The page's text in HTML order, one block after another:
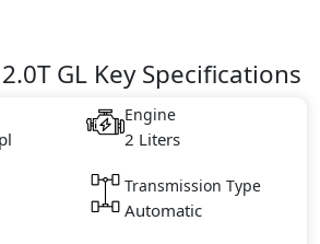
GL Key Specifications
Engine
2 Liters
Transmission Type
Automatic